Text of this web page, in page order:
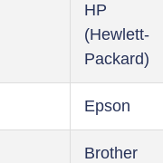
HP
(Hewlett-
Packard)
Epson
Brother